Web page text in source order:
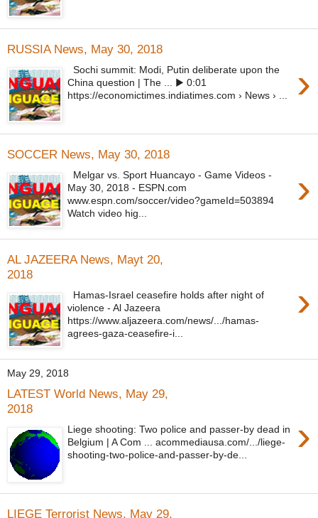
RUSSIA News, May 30, 2018
›
Sochi summit: Modi, Putin deliberate upon the
China question | The ... ▶ 0:01
https://economictimes.indiatimes.com › News › ...
SOCCER News, May 30, 2018
›
Melgar vs. Sport Huancayo - Game Videos -
May 30, 2018 - ESPN.com
www.espn.com/soccer/video?gameId=503894
Watch video hig...
AL JAZEERA News, Mayt 20,
2018
›
Hamas-Israel ceasefire holds after night of
violence - Al Jazeera
https://www.aljazeera.com/news/.../hamas-
agrees-gaza-ceasefire-i...
May 29, 2018
LATEST World News, May 29,
2018
›
Liege shooting: Two police and passer-by dead in
Belgium | A Com ... acommediausa.com/.../liege-
shooting-two-police-and-passer-by-de...
LIEGE Terrorist News, May 29,